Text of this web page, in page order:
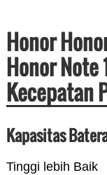
Honor
Honor
Kecepatan
Kapasitas
Tinggi lebih Baik